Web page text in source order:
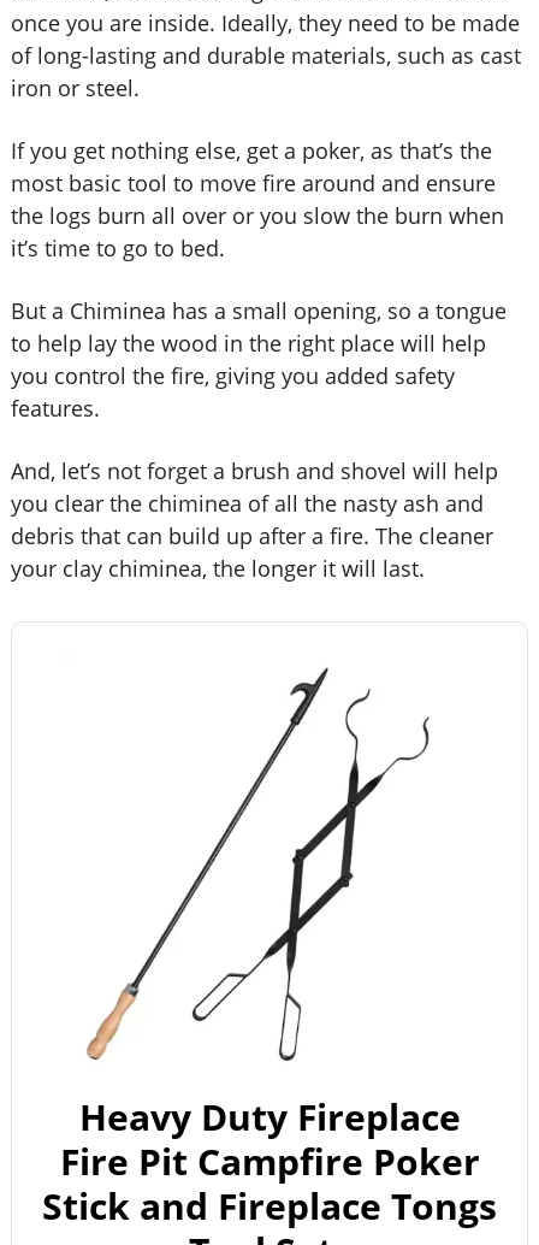
once you are inside. Ideally, they need to be made
of long-lasting and durable materials, such as cast
iron or steel.
If you get nothing else, get a poker, as that’s the
most basic tool to move fire around and ensure
the logs burn all over or you slow the burn when
it’s time to go to bed.
But a Chiminea has a small opening, so a tongue
to help lay the wood in the right place will help
you control the fire, giving you added safety
features.
And, let’s not forget a brush and shovel will help
you clear the chiminea of all the nasty ash and
debris that can build up after a fire. The cleaner
your clay chiminea, the longer it will last.
Heavy Duty Fireplace
Fire Pit Campfire Poker
Stick and Fireplace Tongs